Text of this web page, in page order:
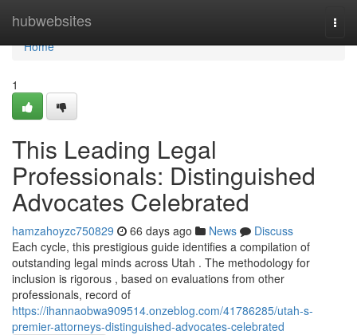
hubwebsites
Home
Home
1
This Leading Legal
Professionals: Distinguished
Advocates Celebrated
hamzahoyzc750829 66 days ago News
Discuss
Each cycle, this prestigious guide identifies a compilation of
outstanding legal minds across Utah . The methodology for
inclusion is rigorous , based on evaluations from other
professionals, record of
https://ihannaobwa909514.onzeblog.com/41786285/utah-s-
premier-attorneys-distinguished-advocates-celebrated